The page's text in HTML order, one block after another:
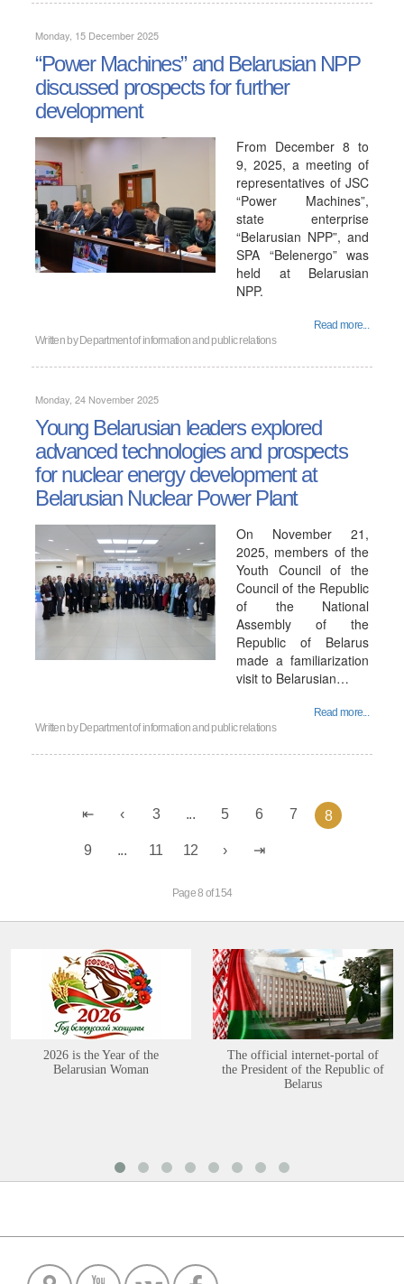
Monday, 15 December 2025
“Power Machines” and Belarusian NPP
discussed prospects for further
development
From December 8 to
9, 2025, a meeting of
representatives of JSC
“Power Machines”,
state enterprise
“Belarusian NPP”, and
SPA “Belenergo” was
held at Belarusian
NPP.
Read more...
Written by Department of information and public relations
Monday, 24 November 2025
Young Belarusian leaders explored
advanced technologies and prospects
for nuclear energy development at
Belarusian Nuclear Power Plant
On November 21,
2025, members of the
Youth Council of the
Council of the Republic
of the National
Assembly of the
Republic of Belarus
made a familiarization
visit to Belarusian…
Read more...
Written by Department of information and public relations
3 ... 5 6 7 8
9 ... 11 12
Page 8 of 154
2026 is the Year of the
Belarusian Woman
The official internet-portal of
the President of the Republic of
Belarus